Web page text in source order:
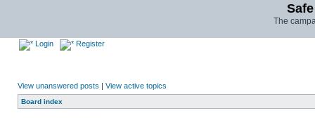
The
Login Register
View unanswered posts | View active topics
Board index